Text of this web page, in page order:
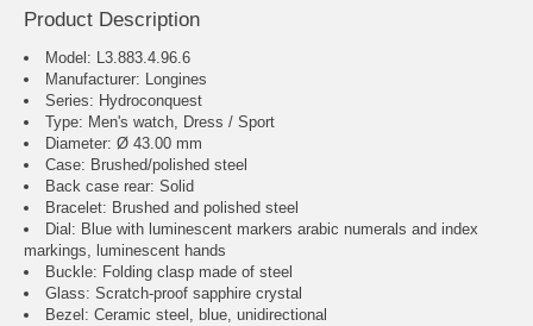
Product Description
Model: L3.883.4.96.6
Manufacturer: Longines
Series: Hydroconquest
Type: Men's watch, Dress / Sport
Diameter: Ø 43.00 mm
Case: Brushed/polished steel
Back case rear: Solid
Bracelet: Brushed and polished steel
Dial: Blue with luminescent markers arabic numerals and index
markings, luminescent hands
Buckle: Folding clasp made of steel
Glass: Scratch-proof sapphire crystal
Bezel: Ceramic steel, blue, unidirectional